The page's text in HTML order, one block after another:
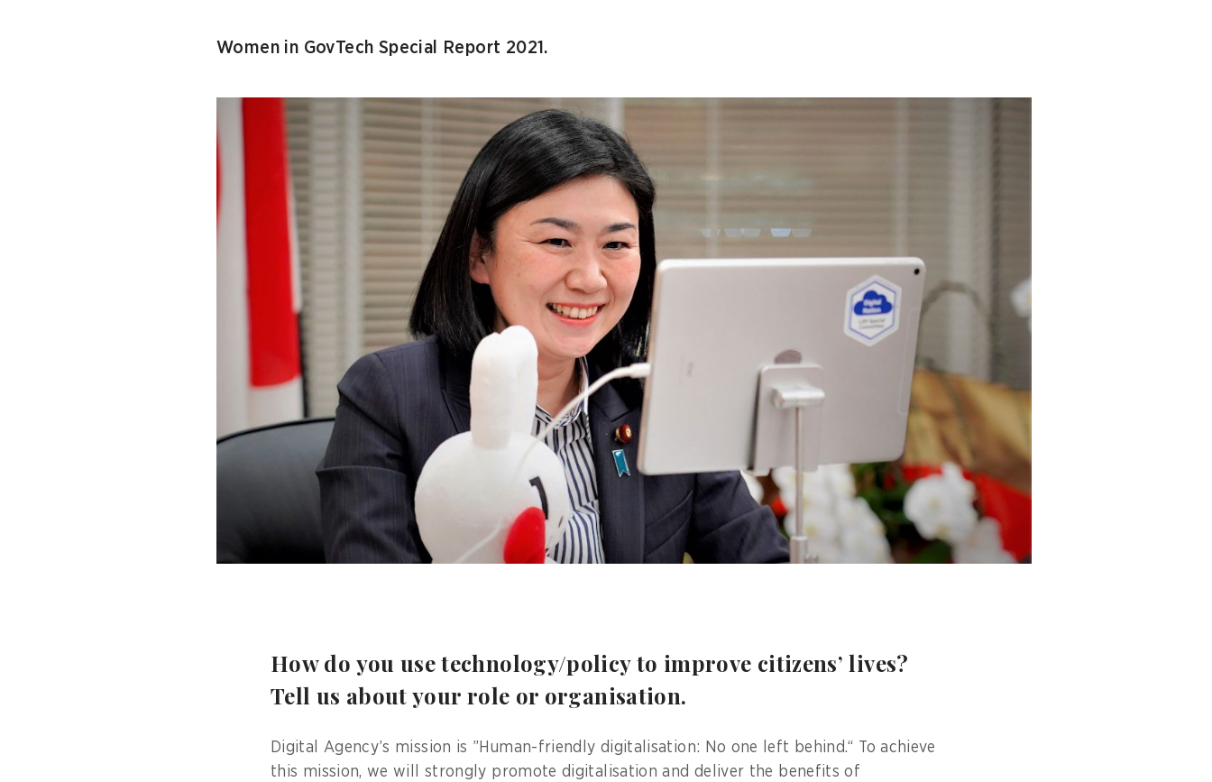
Women in GovTech Special Report 2021.
How do you use technology/policy to improve citizens’ lives?
Tell us about your role or organisation.
Digital Agency’s mission is ”Human-friendly digitalisation: No one left behind.“ To achieve
this mission, we will strongly promote digitalisation and deliver the benefits of